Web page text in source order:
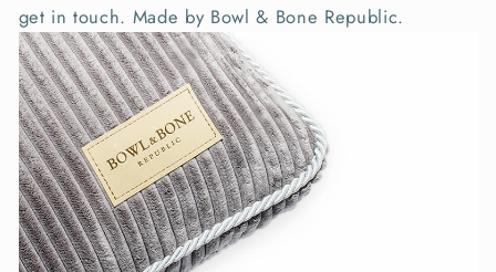
get in touch. Made by Bowl & Bone Republic.